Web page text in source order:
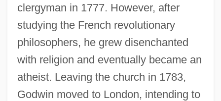
clergyman in 1777. However, after
studying the French revolutionary
philosophers, he grew disenchanted
with religion and eventually became an
atheist. Leaving the church in 1783,
Godwin moved to London, intending to